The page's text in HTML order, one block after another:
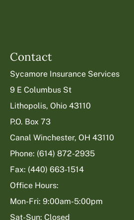
Contact
Sycamore Insurance Services
9 E Columbus St
Lithopolis, Ohio 43110
P.O. Box 73
Canal Winchester, OH 43110
Phone: (614) 872-2935
Fax: (440) 663-1514
Office Hours:
Mon-Fri: 9:00am-5:00pm
Sat-Sun: Closed